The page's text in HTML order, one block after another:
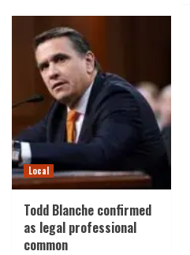
Local
Todd Blanche confirmed
as legal professional
common